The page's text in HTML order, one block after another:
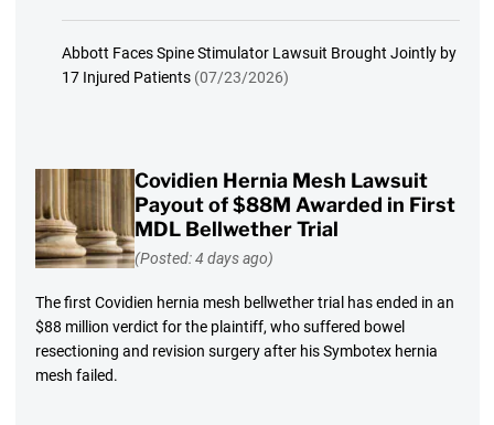
Abbott Faces Spine Stimulator Lawsuit Brought Jointly by
17 Injured Patients (07/23/2026)
Covidien Hernia Mesh Lawsuit
Payout of $88M Awarded in First
MDL Bellwether Trial
(Posted: 4 days ago)
The first Covidien hernia mesh bellwether trial has ended in an
$88 million verdict for the plaintiff, who suffered bowel
resectioning and revision surgery after his Symbotex hernia
mesh failed.